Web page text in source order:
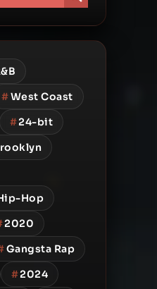
#West Coast
#24-bit
Hop
2020
Gangsta Rap
#2024